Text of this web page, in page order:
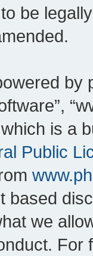
be
by
which is a
Public
based
we
For